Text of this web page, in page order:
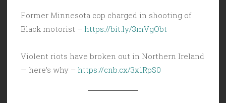
Former Minnesota cop charged in shooting of
Black motorist – https://bit.ly/3mVgObt
Violent riots have broken out in Northern Ireland
— here’s why – https://cnb.cx/3x1RpS0